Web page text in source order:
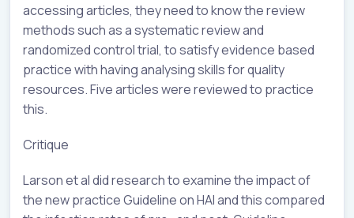
accessing articles, they need to know the review
methods such as a systematic review and
randomized control trial, to satisfy evidence based
practice with having analysing skills for quality
resources. Five articles were reviewed to practice
this.
Critique
Larson et al did research to examine the impact of
the new practice Guideline on HAI and this compared